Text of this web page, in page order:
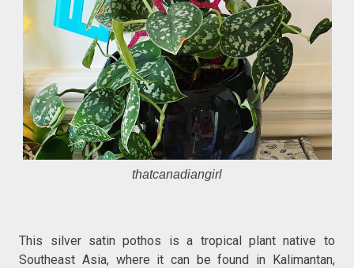
thatcanadiangirl
This silver satin pothos is a tropical plant native to
Southeast Asia, where it can be found in Kalimantan,